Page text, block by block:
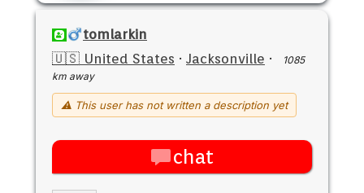
tomlarkin
🇺🇸 United States · Jacksonville ·
1085
km away
⚠ This user has not written a description yet
chat